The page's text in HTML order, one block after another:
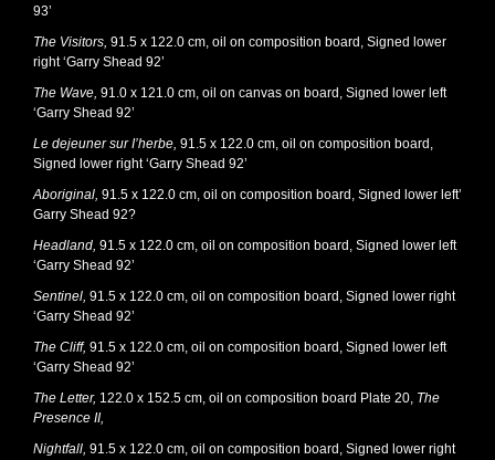
93’
The Visitors, 91.5 x 122.0 cm, oil on composition board, Signed lower
right ‘Garry Shead 92’
The Wave, 91.0 x 121.0 cm, oil on canvas on board, Signed lower left
‘Garry Shead 92’
Le dejeuner sur I’herbe, 91.5 x 122.0 cm, oil on composition board,
Signed lower right ‘Garry Shead 92’
Aboriginal, 91.5 x 122.0 cm, oil on composition board, Signed lower left’
Garry Shead 92?
Headland, 91.5 x 122.0 cm, oil on composition board, Signed lower left
‘Garry Shead 92’
Sentinel, 91.5 x 122.0 cm, oil on composition board, Signed lower right
‘Garry Shead 92’
The Cliff, 91.5 x 122.0 cm, oil on composition board, Signed lower left
‘Garry Shead 92’
The Letter, 122.0 x 152.5 cm, oil on composition board Plate 20, The
Presence II,
Nightfall, 91.5 x 122.0 cm, oil on composition board, Signed lower right